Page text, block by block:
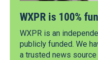
WXPR is 100%
WXPR is an
publicly funded. We
a trusted news